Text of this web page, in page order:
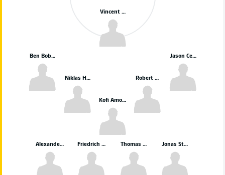
Alexander Rossipal Jonas Sterner
Thomas Keller
Kofi Amoako
Robert Wagner
Niklas Hauptmann
Friedrich Müller
Jason Ceka
Vincent Vermeij
Ben Bobzien